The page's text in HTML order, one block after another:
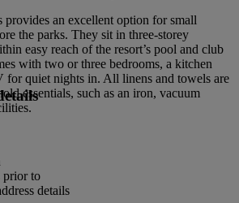
provides an excellent option for small
the parks. They sit in three-storey
easy reach of the resort’s pool and club
with two or three bedrooms, a kitchen
for quiet nights in. All linens and towels are
essentials, such as an iron, vacuum
prior to
details